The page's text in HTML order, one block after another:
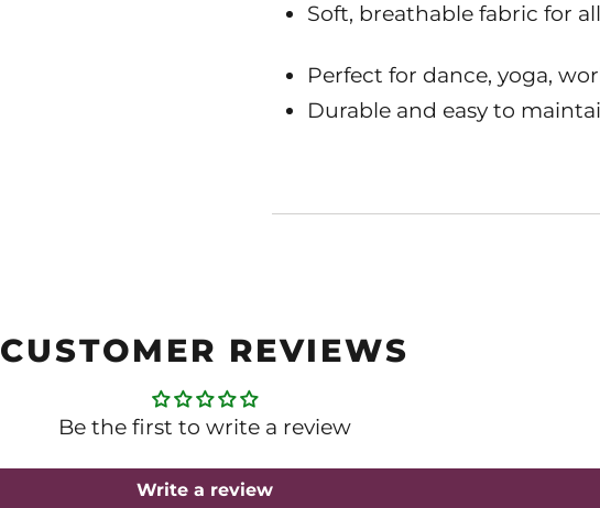
Soft, breathable fabric for
Perfect for dance, yoga,
Durable and easy to
CUSTOMER REVIEWS
Be the first to write a review
Write a review